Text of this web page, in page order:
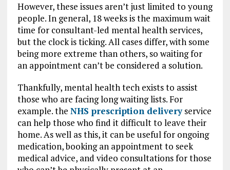
However, these issues aren’t just limited to young
people. In general, 18 weeks is the maximum wait
time for consultant-led mental health services,
but the clock is ticking. All cases differ, with some
being more extreme than others, so waiting for
an appointment can’t be considered a solution.
Thankfully, mental health tech exists to assist
those who are facing long waiting lists. For
example. the NHS prescription deliveryservice
can help those who find it difficult to leave their
home. As well as this, it can be useful for ongoing
medication, booking an appointment to seek
medical advice, and video consultations for those